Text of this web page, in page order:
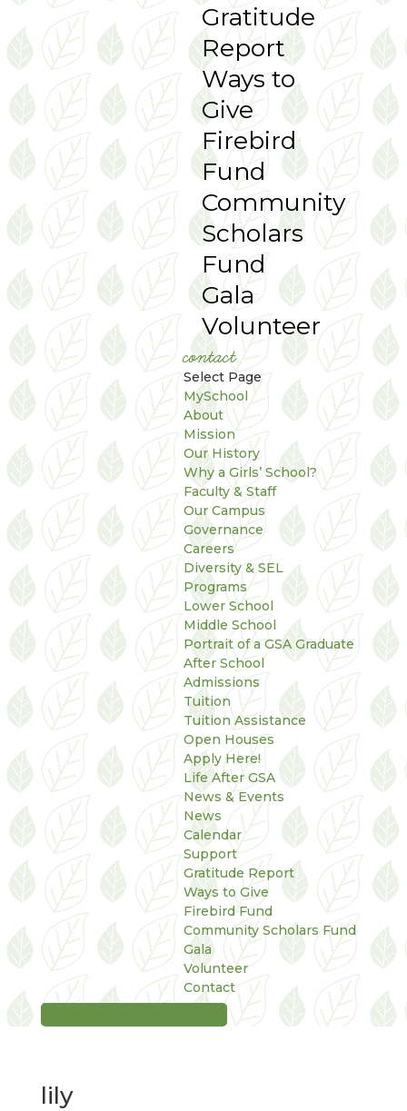
Gratitude
Report
Ways to
Give
Firebird
Fund
Community
Scholars
Fund
Gala
Volunteer
contact
Select Page
MySchool
About
Mission
Our History
Why a Girls’ School?
Faculty & Staff
Our Campus
Governance
Careers
Diversity & SEL
Programs
Lower School
Middle School
Portrait of a GSA Graduate
After School
Admissions
Tuition
Tuition Assistance
Open Houses
Apply Here!
Life After GSA
News & Events
News
Calendar
Support
Gratitude Report
Ways to Give
Firebird Fund
Community Scholars Fund
Gala
Volunteer
Contact
lily